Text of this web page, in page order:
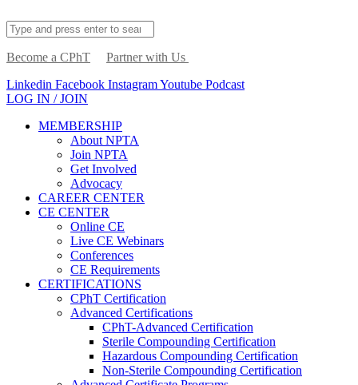
Become a CPhT
Partner with Us
Linkedin Facebook InstagramYoutube Podcast
LOG IN / JOIN
MEMBERSHIP
About NPTA
Join NPTA
Get Involved
Advocacy
CAREER CENTER
CE CENTER
Online CE
Live CE Webinars
Conferences
CE Requirements
CERTIFICATIONS
CPhT Certification
Advanced Certifications
CPhT-Advanced Certification
Sterile Compounding Certification
Hazardous Compounding Certification
Non-Sterile Compounding Certification